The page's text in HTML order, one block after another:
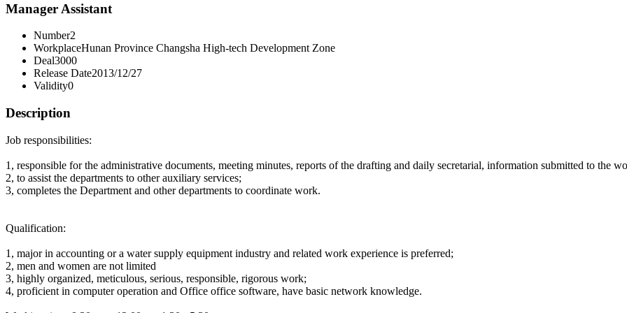
Manager Assistant
Number2
WorkplaceHunan Province Changsha High-tech Development Zone
Deal3000
Release Date2013/12/27
Validity0
Description
Job responsibilities:
1, responsible for the administrative documents, meeting minutes, reports of the drafting and daily secretarial, information submitted to the
2, to assist the departments to other auxiliary services;
3, completes the Department and other departments to coordinate work.
Qualification:
1, major in accounting or a water supply equipment industry and related work experience is preferred;
2, men and women are not limited
3, highly organized, meticulous, serious, responsible, rigorous work;
4, proficient in computer operation and Office office software, have basic network knowledge.